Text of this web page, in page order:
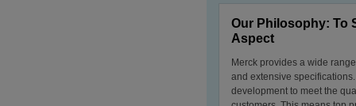
Our Philosophy: To
Aspect
Merck provides a wide
and extensive
development to meet the